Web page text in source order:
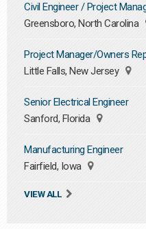
Civil Engineer / Project
Greensboro, North Carolina
Project Manager/Owners
Little Falls, New Jersey
Senior Electrical Engineer
Sanford, Florida
Manufacturing Engineer
Fairfield, Iowa
VIEW ALL